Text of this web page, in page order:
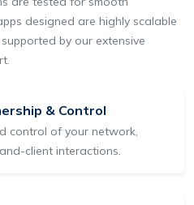
designed are highly scalable
by our extensive
& Control
control of your network,
client interactions.